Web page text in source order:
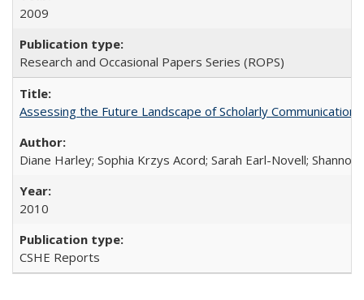
2009
Research and Occasional Papers Series (ROPS)
Assessing the Future Landscape of Scholarly
Diane Harley; Sophia Krzys Acord; Sarah Earl-Novell; Shannon
2010
CSHE Reports